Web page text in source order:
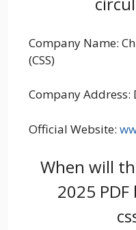
Company Name:
(CSS)
Company Address:
Official Website:
When will
2025